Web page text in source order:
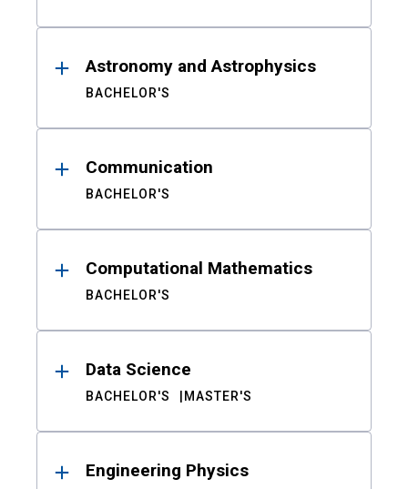
Astronomy and Astrophysics
BACHELOR'S
Communication
BACHELOR'S
Computational Mathematics
BACHELOR'S
Data Science
BACHELOR'S MASTER'S
Engineering Physics